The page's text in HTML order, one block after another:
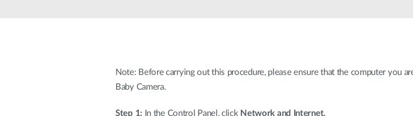
Note: Before carrying out this procedure, please ensure that the computer you
Baby Camera.
Step 1: In the Control Panel, click Network and Internet.